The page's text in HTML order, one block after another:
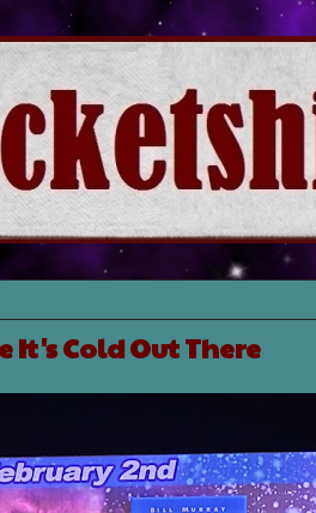
It's Cold Out There